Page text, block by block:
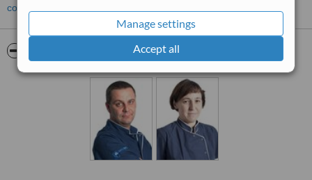
Manage settings
Accept all
contact the clinic